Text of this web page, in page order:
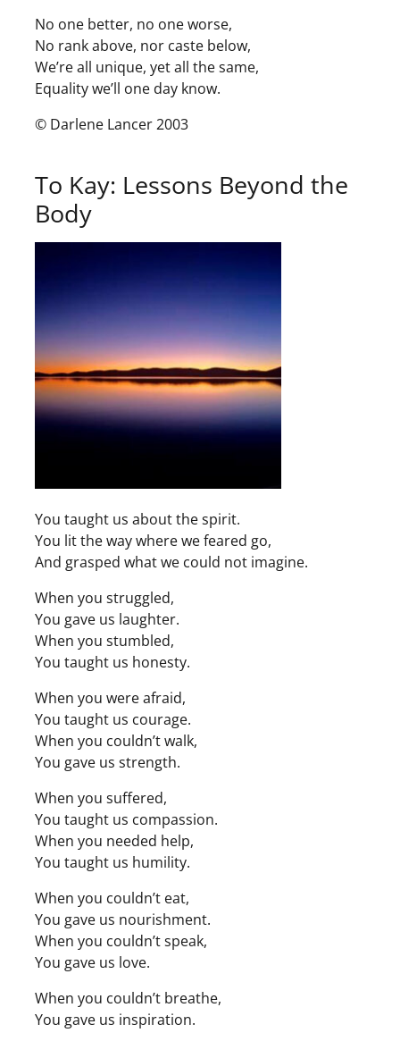
No one better, no one worse,
No rank above, nor caste below,
We’re all unique, yet all the same,
Equality we’ll one day know.
© Darlene Lancer 2003
To Kay: Lessons Beyond the
Body
You taught us about the spirit.
You lit the way where we feared go,
And grasped what we could not imagine.
When you struggled,
You gave us laughter.
When you stumbled,
You taught us honesty.
When you were afraid,
You taught us courage.
When you couldn’t walk,
You gave us strength.
When you suffered,
You taught us compassion.
When you needed help,
You taught us humility.
When you couldn’t eat,
You gave us nourishment.
When you couldn’t speak,
You gave us love.
When you couldn’t breathe,
You gave us inspiration.